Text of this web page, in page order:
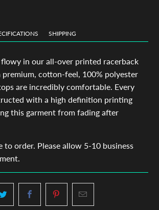
SHIPPING
in our all-over printed racerback
cotton-feel, 100% polyester
are incredibly comfortable. Every
with a high definition printing
this garment from fading after
to order. Please allow 5-10 business